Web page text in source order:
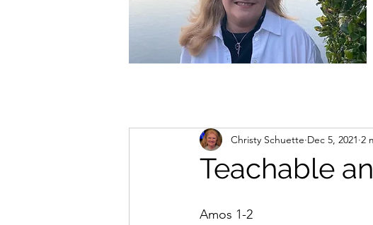
christycschuette@gmail.com
Teachable
Christy Schuette Dec 5, 2021 2
Amos 1-2